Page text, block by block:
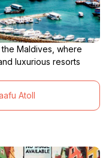
Maldives, where
luxurious resorts
Atoll